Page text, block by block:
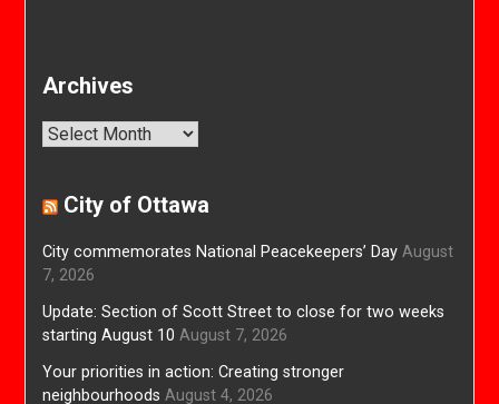
Archives
Archives
City of Ottawa
City commemorates National Peacekeepers’ Day August
7, 2026
Update: Section of Scott Street to close for two weeks
starting August 10 August 7, 2026
Your priorities in action: Creating stronger
neighbourhoods August 4, 2026